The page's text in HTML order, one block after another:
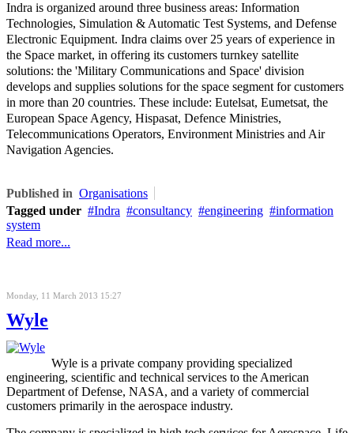
Indra is organized around three business areas: Information
Technologies, Simulation & Automatic Test Systems, and Defense
Electronic Equipment. Indra claims over 25 years of experience in
the Space market, in offering its customers turnkey satellite
solutions: the 'Military Communications and Space' division
develops and supplies solutions for the space segment for customers
in more than 20 countries. These include: Eutelsat, Eumetsat, the
European Space Agency, Hispasat, Defence Ministries,
Telecommunications Operators, Environment Ministries and Air
Navigation Agencies.
Published in Organisations
Tagged under
Indra consultancy engineering
information
system
Read more...
Monday, 11 March 2013 15:27
Wyle
Wyle is a private company providing specialized
engineering, scientific and technical services to the American
Department of Defense, NASA, and a variety of commercial
customers primarily in the aerospace industry.